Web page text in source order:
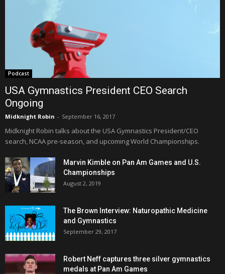
Podcast
USA Gymnastics President CEO Search
Ongoing
Midknight Robin - September 16, 2017
Midknight Robin talks about the USA Gymnastics President/CEO
search, NCAA pre-season, and upcoming World Championships.
Marvin Kimble on Pan Am Games and U.S.
Championships
August 2, 2019
The Brown Interview: Naturopathic Medicine
and Gymnastics
September 29, 2017
Robert Neff captures three silver gymnastics
medals at Pan Am Games